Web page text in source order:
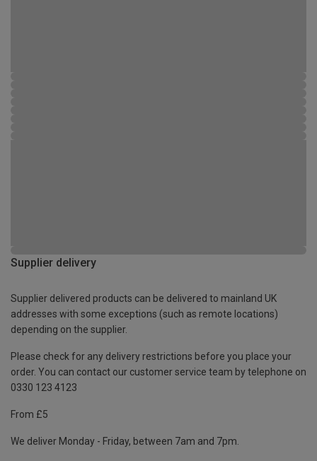
Supplier delivery
Supplier delivered products can be delivered to mainland UK
addresses with some exceptions (such as remote locations)
depending on the supplier.
Please check for any delivery restrictions before you place your
order. You can contact our customer service team by telephone on
0330 123 4123
From £5
We deliver Monday - Friday, between 7am and 7pm.